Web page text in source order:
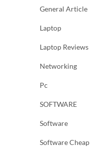
General Article
Laptop
Laptop Reviews
Networking
Pc
SOFTWARE
Software
Software Cheap